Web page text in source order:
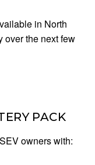
in North
over the next few
PACK
owners with: